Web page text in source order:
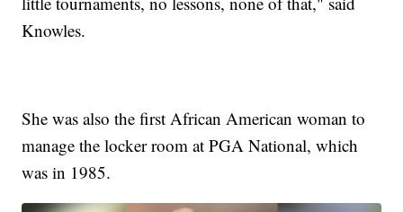
Knowles.
She was also the first African American woman to
manage the locker room at PGA National, which
was in 1985.